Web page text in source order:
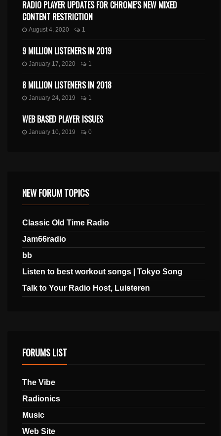
RADIO PLAYER UPDATES FOR CHROME’S NEW MIXED
CONTENT RESTRICTION
August 4, 2020 1
9 MILLION LISTENERS IN 2019
January 17, 2020 1
8 MILLION LISTENERS IN 2018
January 24, 2019 1
WEB BASED PLAYER ISSUES
January 10, 2019 0
NEW FORUM TOPICS
Classic Old Time Radio
Jam66radio
bb
Listen to best workout songs | Tokyo Song
Talk to Your Radio Host, Luisteren
FORUMS LIST
The Vibe
Radionics
Music
Web Site